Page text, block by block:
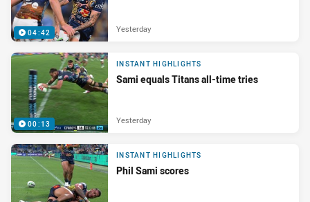
04:42 Yesterday
00:13
INSTANT HIGHLIGHTS
Sami equals Titans all-time tries
Yesterday
INSTANT HIGHLIGHTS
Phil Sami scores